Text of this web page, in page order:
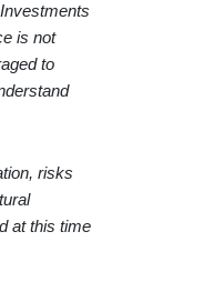
is not
to
risks
at this time